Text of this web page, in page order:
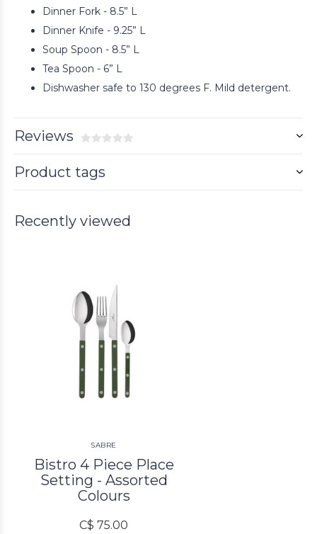
Dinner Fork - 8.5” L
Dinner Knife - 9.25” L
Soup Spoon - 8.5” L
Tea Spoon - 6” L
Dishwasher safe to 130 degrees F. Mild detergent.
Reviews
Product tags
Recently viewed
SABRE
Bistro 4 Piece Place
Setting - Assorted
Colours
C$ 75.00